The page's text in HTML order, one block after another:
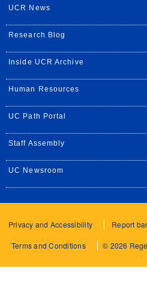
UCR News
Research Blog
Inside UCR Archive
Human Resources
UC Path Portal
Staff Assembly
UC Newsroom
Privacy and Accessibility Report
Terms and Conditions © 2026